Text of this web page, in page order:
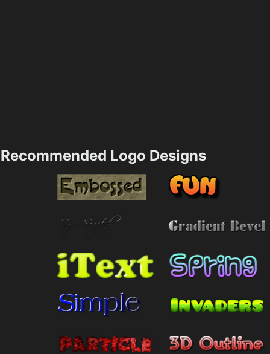
Recommended Logo Designs